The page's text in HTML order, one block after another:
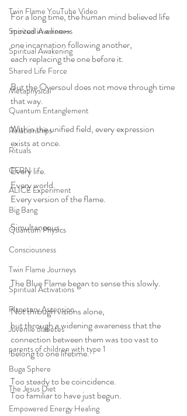
Twin Flame YouTube Video
Spiritual Awareness
Spiritual Awakening
Shared Life Force
Metaphysical
Quantum Entanglement
Relationships
Rituals
CERN
ALICE Experiment
Big Bang
Quantum Physics
Consciousness
Twin Flame Journeys
Spiritual Activations
Planetary Ascension
Juvenile diabetes
parents of children with type 1
Buga Sphere
The Jesus Diet
Empowered Energy Healing
For a long time, the human mind believed life
moved in a line—
one incarnation following another,
each replacing the one before it.
But the Oversoul does not move through time
that way.
Within the unified field, every expression
exists at once.
Every life.
Every world.
Every version of the flame.
Simultaneous.
The Blue Flame began to sense this slowly.
Not through visions alone,
but through a widening awareness that the
connection between them was too vast to
belong to one lifetime.
Too steady to be coincidence.
Too familiar to have just begun.